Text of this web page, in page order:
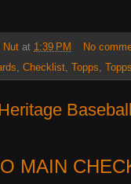
Nut at 1:39 PM
No
, Checklist, Topps,
MAIN